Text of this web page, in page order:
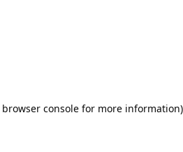
browser consolefor more